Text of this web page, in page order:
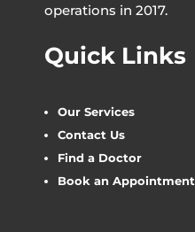
operations in 2017.
Quick Links
Our Services
Contact Us
Find a Doctor
Book an Appointment